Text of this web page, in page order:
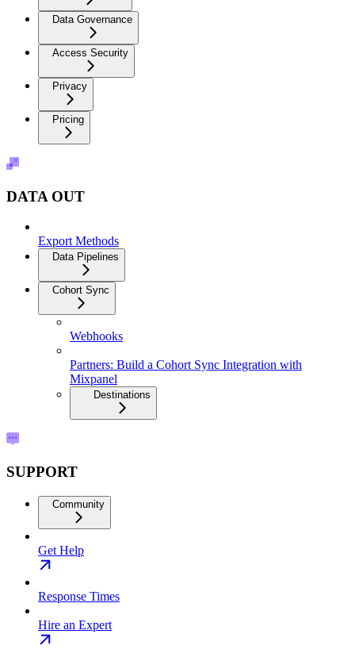
Data Governance
Access Security
Privacy
Pricing
DATA OUT
Export Methods
Data Pipelines
Cohort Sync
Webhooks
Partners: Build a Cohort Sync Integration with
Mixpanel
Destinations
SUPPORT
Community
Get Help
Response Times
Hire an Expert